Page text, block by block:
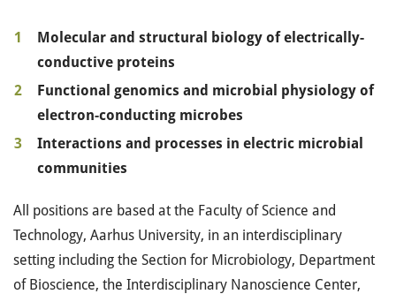
Molecular and structural biology of electrically-
conductive proteins
Functional genomics and microbial physiology of
electron-conducting microbes
Interactions and processes in electric microbial
communities
All positions are based at the Faculty of Science and
Technology, Aarhus University, in an interdisciplinary
setting including the Section for Microbiology, Department
of Bioscience, the Interdisciplinary Nanoscience Center,